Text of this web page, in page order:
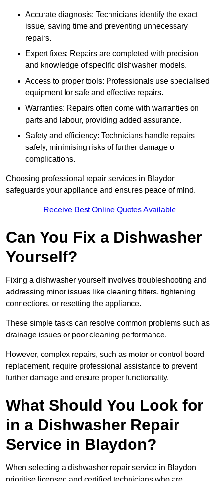
Accurate diagnosis: Technicians identify the exact
issue, saving time and preventing unnecessary
repairs.
Expert fixes: Repairs are completed with precision
and knowledge of specific dishwasher models.
Access to proper tools: Professionals use specialised
equipment for safe and effective repairs.
Warranties: Repairs often come with warranties on
parts and labour, providing added assurance.
Safety and efficiency: Technicians handle repairs
safely, minimising risks of further damage or
complications.
Choosing professional repair services in Blaydon
safeguards your appliance and ensures peace of mind.
Receive Best Online Quotes Available
Can You Fix a Dishwasher
Yourself?
Fixing a dishwasher yourself involves troubleshooting and
addressing minor issues like cleaning filters, tightening
connections, or resetting the appliance.
These simple tasks can resolve common problems such as
drainage issues or poor cleaning performance.
However, complex repairs, such as motor or control board
replacement, require professional assistance to prevent
further damage and ensure proper functionality.
What Should You Look for
in a Dishwasher Repair
Service in Blaydon?
When selecting a dishwasher repair service in Blaydon,